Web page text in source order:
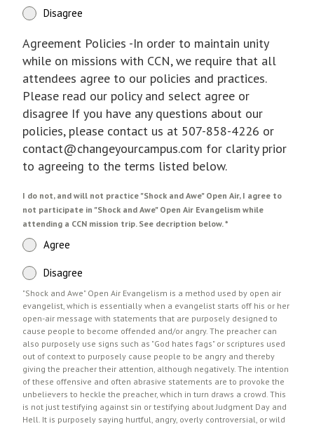
Disagree
Agreement Policies -In order to maintain unity
while on missions with CCN, we require that all
attendees agree to our policies and practices.
Please read our policy and select agree or
disagree If you have any questions about our
policies, please contact us at 507-858-4226 or
contact@changeyourcampus.com for clarity prior
to agreeing to the terms listed below.
I do not, and will not practice "Shock and Awe" Open Air, I agree to
not participate in "Shock and Awe" Open Air Evangelism while
attending a CCN mission trip. See decription below.*
Agree
Disagree
"Shock and Awe" Open Air Evangelism is a method used by open air
evangelist, which is essentially when a evangelist starts off his or her
open-air message with statements that are purposely designed to
cause people to become offended and/or angry. The preacher can
also purposely use signs such as "God hates fags" or scriptures used
out of context to purposely cause people to be angry and thereby
giving the preacher their attention, although negatively. The intention
of these offensive and often abrasive statements are to provoke the
unbelievers to heckle the preacher, which in turn draws a crowd. This
is not just testifying against sin or testifying about Judgment Day and
Hell. It is purposely saying hurtful, angry, overly controversial, or wild